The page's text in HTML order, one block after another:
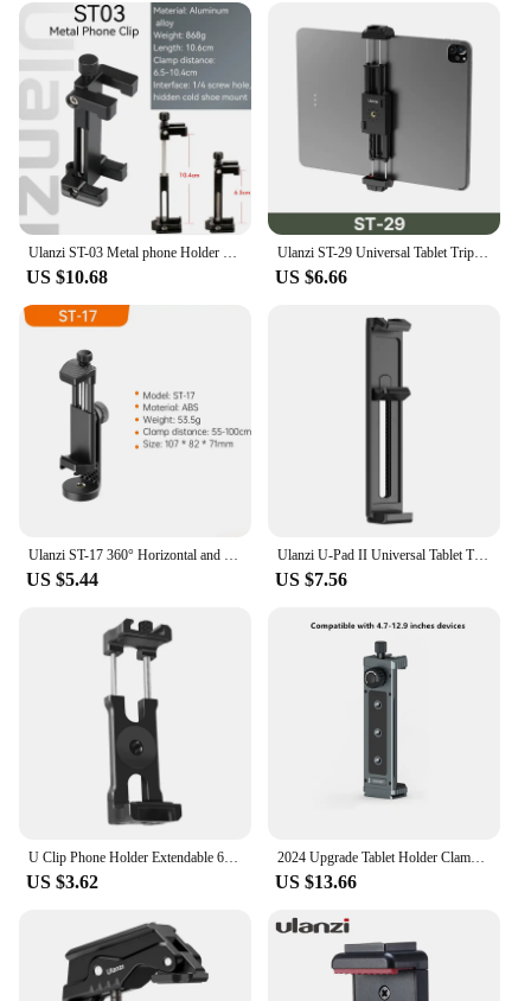
can focus on your creative vision without being
hindered by complicated equipment. The ulazi kits
are not just tools; they are an extension of your
creativity, empowering you to bring your ideas to
life. With the ulazi kits, you'll find that your
photography and videography journey becomes
more enjoyable and efficient.
Ulanzi ST-03 Metal phone Holder Tripod Mount with Cold Shoe Mount 3 Color and Arca-Style Quick Release Plate for iPhone8/7 Plus
US $10.68
Ulanzi ST-29 Universal Tablet Tripod Mount Stand Phone Holder w Cold Shoe For iPhone iPad Air Pro Horizontal Vertical Shooting
US $6.66
Ulanzi ST-17 360° Horizontal and vertical Shooting Tripod Phone Mount Holder Clamp Clip With Cold Shoe 1/4'' Tripod Mount Base
US $5.44
Ulanzi U-Pad II Universal Tablet Tripod Mount for size 100MM-230MM iPad Air Pro Mini with 1/4 Screw Cold Shoe for Microphone
US $7.56
U Clip Phone Holder Extendable 62-87mm Width Clamp Cold Shoe Mount 1/4" ARRI for iphone Camera Cage Phone Stand Tripod Bracket
US $3.62
2024 Upgrade Tablet Holder Clamp Clip for iPad pro air mini 2 3 4 Universal Clip Tripod Mount for iPhone 4.7"-12.9" Most Tablet
US $13.66